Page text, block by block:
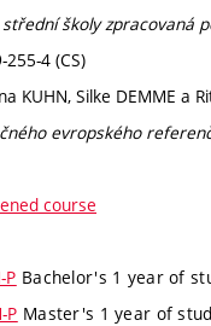
školy zpracovaná
4 (CS)
KUHN, Silke DEMME a
evropského
course
P Bachelor's 1 year of
P Master's 1 year of